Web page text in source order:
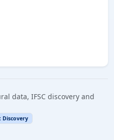
data, IFSC discovery and
Discovery